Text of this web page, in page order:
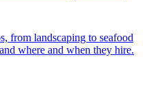
from landscaping to seafood
where and when they hire.